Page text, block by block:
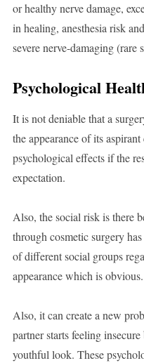
or healthy nerve damage,
in healing, anesthesia risk
severe nerve-damaging (rare
Psychological
It is not deniable that a
the appearance of its
psychological effects if the
expectation.
Also, the social risk is there
through cosmetic surgery
of different social groups
appearance which is obvious.
Also, it can create a new
partner starts feeling
youthful look. These